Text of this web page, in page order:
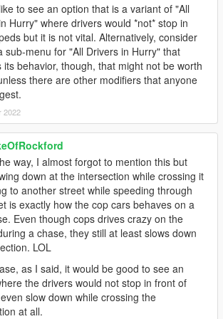
to see an option that is a variant of "All
Hurry" where drivers would *not* stop in
but it is not vital. Alternatively, consider
sub-menu for "All Drivers in Hurry" that
its behavior, though, that might not be worth
there are other modifiers that anyone
2022
way, I almost forgot to mention this but
down at the intersection while crossing it
to another street while speeding through
is exactly how the cop cars behaves on a
Even though cops drives crazy on the
a chase, they still at least slows down
LOL
as I said, it would be good to see an
the drivers would not stop in front of
slow down while crossing the
at all.